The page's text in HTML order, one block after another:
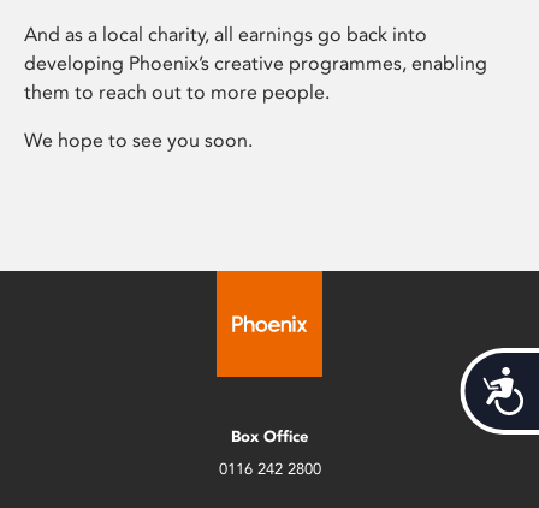
And as a local charity, all earnings go back into
developing Phoenix’s creative programmes, enabling
them to reach out to more people.
We hope to see you soon.
Box Office
0116 242 2800